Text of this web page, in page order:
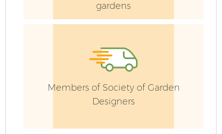
gardens
Members of Society of Garden
Designers